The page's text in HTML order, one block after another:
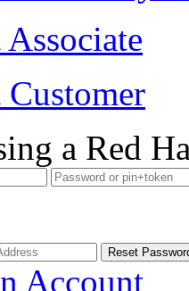
Customer
a Red
Account